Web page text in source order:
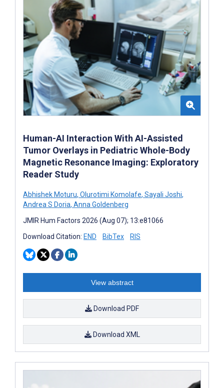
Human-AI Interaction With AI-Assisted
Tumor Overlays in Pediatric Whole-Body
Magnetic Resonance Imaging: Exploratory
Reader Study
Abhishek Moturu, Olurotimi Komolafe, Sayali Joshi,
Andrea S Doria, Anna Goldenberg
JMIR Hum Factors 2026 (Aug 07); 13:e81066
Download Citation: END BibTex RIS
View abstract
Download PDF
Download XML